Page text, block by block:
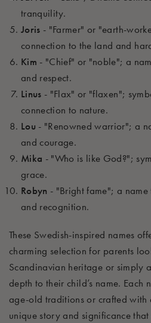
tranquility.
Joris - "Farmer" or "earth-
connection to the land and
Kim - "Chief" or "noble"; a
and respect.
Linus - "Flax" or "flaxen";
connection to nature.
Lou - "Renowned warrior"; a
and courage.
Mika - "Who is like God?";
grace.
Robyn - "Bright fame"; a name
and recognition.
These Swedish-inspired names
charming selection for parents
Scandinavian heritage or simply
depth to their child’s name. Each
age-old traditions or crafted with
unique story and significance